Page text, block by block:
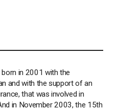
born in 2001 with the
and with the support of an
that was involved in
in November 2003, the 15th